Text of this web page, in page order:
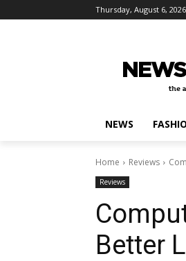
Thursday, August 6, 2026
NEWS
Home Reviews
Reviews
Better